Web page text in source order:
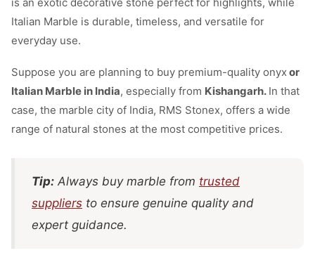
Italian Marble is durable, timeless, and versatile for
everyday use.
Suppose you are planning to buy premium-quality onyxor
Italian Marble in India, especially from Kishangarh. In that
case, the marble city of India, RMS Stonex, offers a wide
range of natural stones at the most competitive prices.
Tip: Always buy marble from trusted
suppliers to ensure genuine quality and
expert guidance.